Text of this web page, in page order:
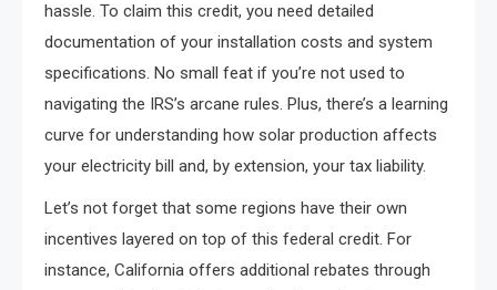
hassle. To claim this credit, you need detailed
documentation of your installation costs and system
specifications. No small feat if you’re not used to
navigating the IRS’s arcane rules. Plus, there’s a learning
curve for understanding how solar production affects
your electricity bill and, by extension, your tax liability.
Let’s not forget that some regions have their own
incentives layered on top of this federal credit. For
instance, California offers additional rebates through